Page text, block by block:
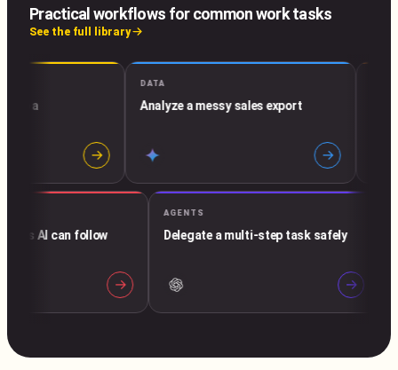
Practical workflows for common work tasks
See the full library
→
DATA
Analyze a messy sales export
→
AI can follow
AGENTS
Delegate a multi-step task safely